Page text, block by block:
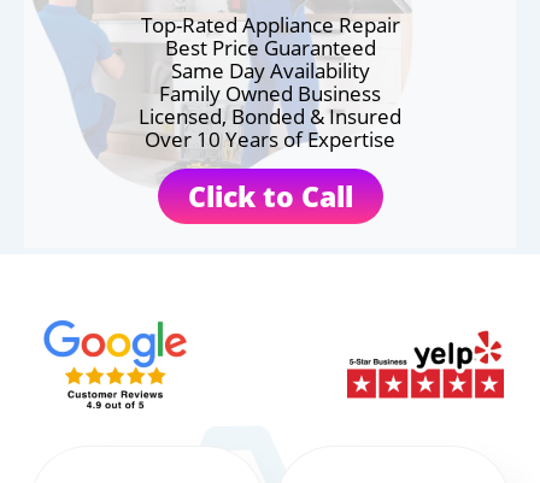
Top-Rated Appliance Repair
Best Price Guaranteed
Same Day Availability
Family Owned Business
Licensed, Bonded & Insured
Over 10 Years of Expertise
Click to Call